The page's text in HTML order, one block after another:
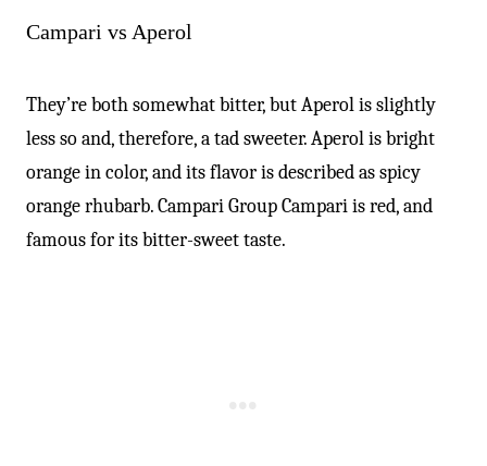
Campari vs Aperol
They’re both somewhat bitter, but Aperol is slightly
less so and, therefore, a tad sweeter. Aperol is bright
orange in color, and its flavor is described as spicy
orange rhubarb. Campari Group Campari is red, and
famous for its bitter-sweet taste.